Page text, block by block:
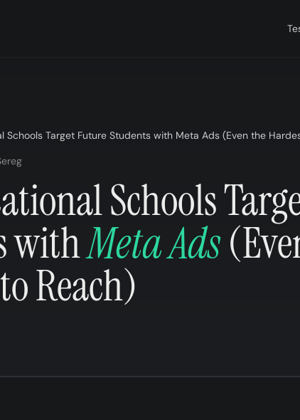
Schools Target Future Students with Meta Ads (Even the
Schools
withMeta Ads
Reach)